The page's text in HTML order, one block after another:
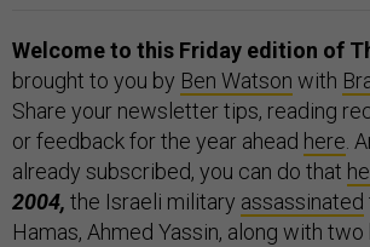
Welcome to this Friday edition of
brought to you by Ben Watson with
Share your newsletter tips, reading
or feedback for the year ahead here.
already subscribed, you can do that
2004, the Israeli military assassinated
Hamas, Ahmed Yassin, along with